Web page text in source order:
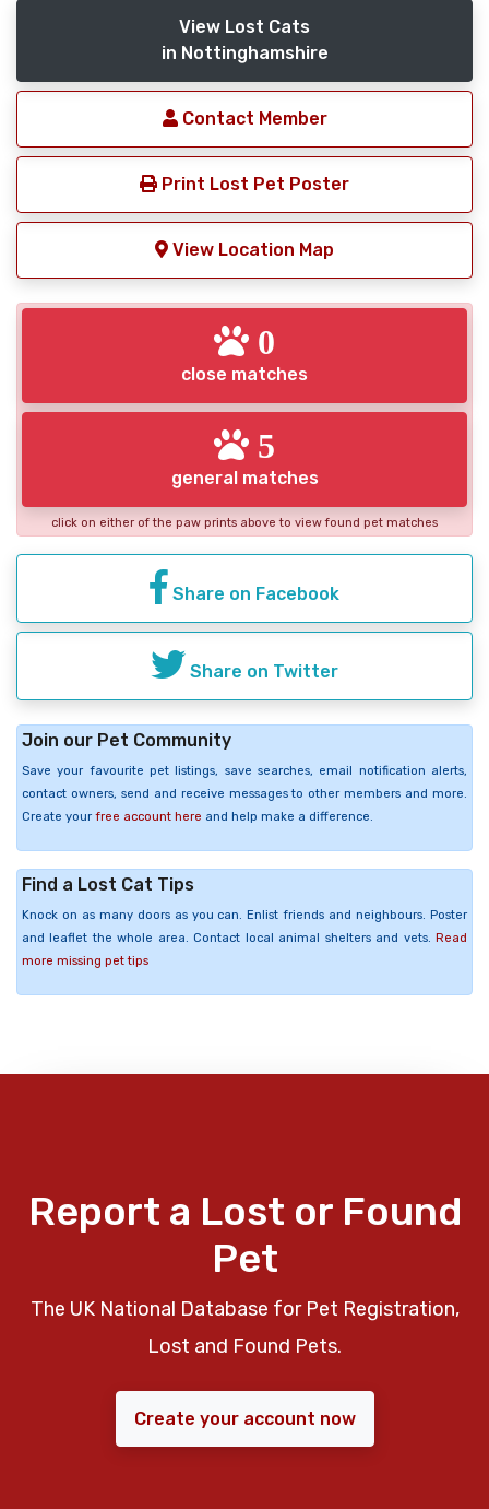
View Lost Cats
in Nottinghamshire
Contact Member
Print Lost Pet Poster
View Location Map
0
close matches
5
general matches
click on either of the paw prints above to view found pet matches
Share on Facebook
Share on Twitter
Join our Pet Community
Save your favourite pet listings, save searches, email notification alerts,
contact owners, send and receive messages to other members and more.
Create your free account here and help make a difference.
Find a Lost Cat Tips
Knock on as many doors as you can. Enlist friends and neighbours. Poster
and leaflet the whole area. Contact local animal shelters and vets. Read
more missing pet tips
Report a Lost or Found
Pet
The UK National Database for Pet Registration,
Lost and Found Pets.
Create your account now